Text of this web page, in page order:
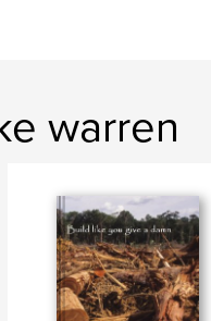
warren